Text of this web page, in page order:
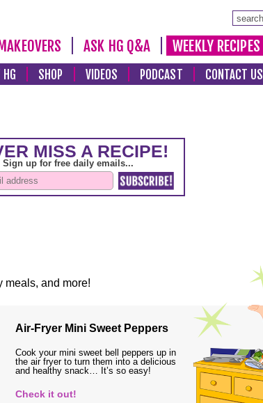
ASK HG Q&A WEEKLY RECIPES
SHOP VIDEOS PODCAST CONTACT US
meals, and more!
Air-Fryer Mini Sweet Peppers
Cook your mini sweet bell peppers up in
the air fryer to turn them into a delicious
and healthy snack… It’s so easy!
Check it out!